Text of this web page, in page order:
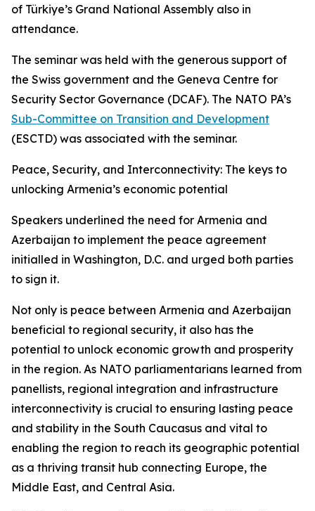
of Türkiye’s Grand National Assembly also in
attendance.
The seminar was held with the generous support of
the Swiss government and the Geneva Centre for
Security Sector Governance (DCAF). The NATO PA’s
Sub-Committee on Transition and Development
(ESCTD) was associated with the seminar.
Peace, Security, and Interconnectivity: The keys to
unlocking Armenia’s economic potential
Speakers underlined the need for Armenia and
Azerbaijan to implement the peace agreement
initialled in Washington, D.C. and urged both parties
to sign it.
Not only is peace between Armenia and Azerbaijan
beneficial to regional security, it also has the
potential to unlock economic growth and prosperity
in the region. As NATO parliamentarians learned from
panellists, regional integration and infrastructure
interconnectivity is crucial to ensuring lasting peace
and stability in the South Caucasus and vital to
enabling the region to reach its geographic potential
as a thriving transit hub connecting Europe, the
Middle East, and Central Asia.